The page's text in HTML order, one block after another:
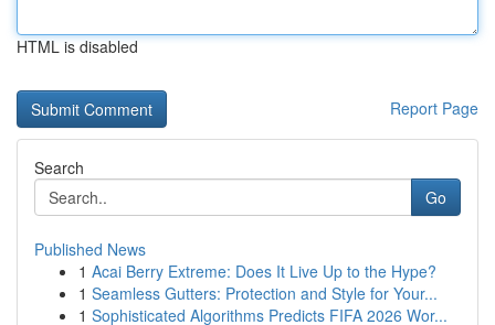
HTML is disabled
Report Page
Search
Go
Published News
1 Acai Berry Extreme: Does It Live Up to the Hype?
1 Seamless Gutters: Protection and Style for Your...
1 Sophisticated Algorithms Predicts FIFA 2026 Wor...